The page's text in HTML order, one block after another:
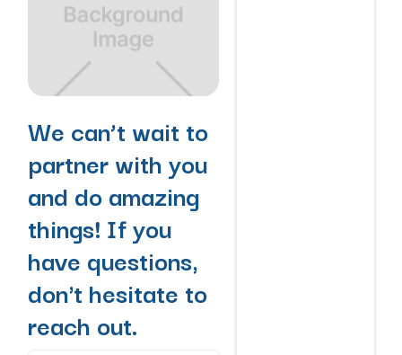
We can’t wait to
partner with you
and do amazing
things! If you
have questions,
don't hesitate to
reach out.